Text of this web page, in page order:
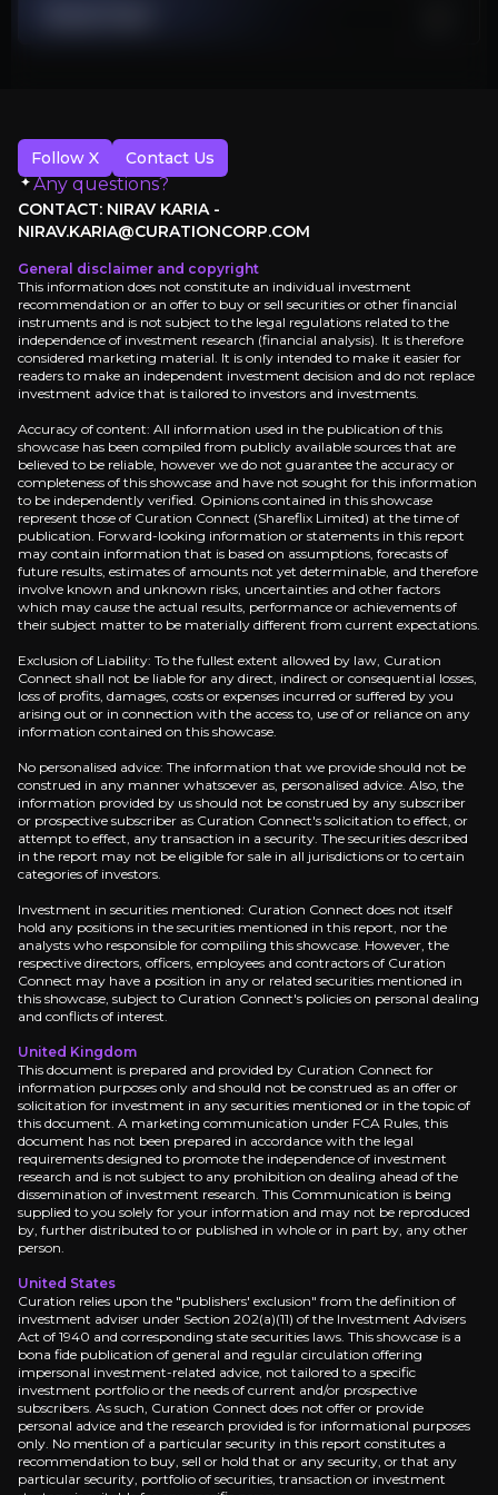
LuxExperience operates the last profitable luxury
This represents the ultimate consolidation play in a
Sign up
Investment Thesis
Overview of buy and sell case of the business.
Key pieces of information about the business that
Risk-Reward Skews Positive Returns
Base case scenario delivers 44% IRR by 2027
Industry-defining merger creates luxury e-
Secular Growth Tailwind
Management targets €70 million in annual IT
Catalysts
The key events that could drive investment
Near term
Synergy Realization Acceleration: Track 2026-
Market Share Capture Evidence:Look for GMV
Follow X Contact Us
Any questions?
CONTACT: NIRAV KARIA -
NIRAV.KARIA@CURATIONCORP.COM
General disclaimer and copyright
This information does not constitute an individual investment
recommendation or an offer to buy or sell securities or other financial
instruments and is not subject to the legal regulations related to the
independence of investment research (financial analysis). It is therefore
considered marketing material. It is only intended to make it easier for
readers to make an independent investment decision and do not replace
investment advice that is tailored to investors and investments.
Accuracy of content: All information used in the publication of this
showcase has been compiled from publicly available sources that are
believed to be reliable, however we do not guarantee the accuracy or
completeness of this showcase and have not sought for this information
to be independently verified. Opinions contained in this showcase
represent those of Curation Connect (Shareflix Limited) at the time of
publication. Forward-looking information or statements in this report
may contain information that is based on assumptions, forecasts of
future results, estimates of amounts not yet determinable, and therefore
involve known and unknown risks, uncertainties and other factors
which may cause the actual results, performance or achievements of
their subject matter to be materially different from current expectations.
Exclusion of Liability: To the fullest extent allowed by law, Curation
Connect shall not be liable for any direct, indirect or consequential losses,
loss of profits, damages, costs or expenses incurred or suffered by you
arising out or in connection with the access to, use of or reliance on any
information contained on this showcase.
No personalised advice: The information that we provide should not be
construed in any manner whatsoever as, personalised advice. Also, the
information provided by us should not be construed by any subscriber
or prospective subscriber as Curation Connect's solicitation to effect, or
attempt to effect, any transaction in a security. The securities described
in the report may not be eligible for sale in all jurisdictions or to certain
categories of investors.
Investment in securities mentioned: Curation Connect does not itself
hold any positions in the securities mentioned in this report, nor the
analysts who responsible for compiling this showcase. However, the
respective directors, officers, employees and contractors of Curation
Connect may have a position in any or related securities mentioned in
this showcase, subject to Curation Connect's policies on personal dealing
and conflicts of interest.
United Kingdom
This document is prepared and provided by Curation Connect for
information purposes only and should not be construed as an offer or
solicitation for investment in any securities mentioned or in the topic of
this document. A marketing communication under FCA Rules, this
document has not been prepared in accordance with the legal
requirements designed to promote the independence of investment
research and is not subject to any prohibition on dealing ahead of the
dissemination of investment research. This Communication is being
supplied to you solely for your information and may not be reproduced
by, further distributed to or published in whole or in part by, any other
person.
United States
Curation relies upon the "publishers' exclusion" from the definition of
investment adviser under Section 202(a)(11) of the Investment Advisers
Act of 1940 and corresponding state securities laws. This showcase is a
bona fide publication of general and regular circulation offering
impersonal investment-related advice, not tailored to a specific
investment portfolio or the needs of current and/or prospective
subscribers. As such, Curation Connect does not offer or provide
personal advice and the research provided is for informational purposes
only. No mention of a particular security in this report constitutes a
recommendation to buy, sell or hold that or any security, or that any
particular security, portfolio of securities, transaction or investment